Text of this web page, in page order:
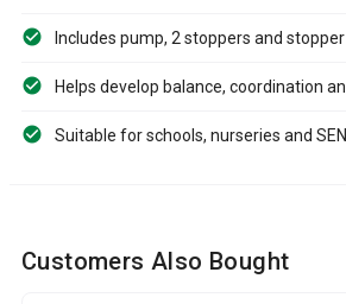
Includes pump, 2 stoppers and
Helps develop balance, coordination
Suitable for schools, nurseries and
Customers Also Bought